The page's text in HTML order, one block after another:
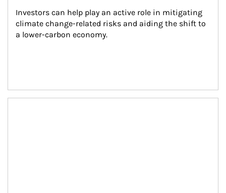
Investors can help play an active role in mitigating
climate change-related risks and aiding the shift to
a lower-carbon economy.